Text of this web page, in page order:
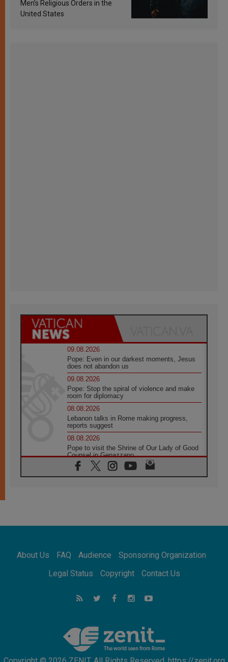
Men’s Religious Orders in the
United States
09.08.2026
Pope: Even in our darkest moments, Jesus
does not abandon us
09.08.2026
Pope: Stop the spiral of violence and make
room for diplomacy
08.08.2026
Lebanon talks in Rome making progress,
reports suggest
08.08.2026
Pope to visit the Shrine of Our Lady of Good
Counsel in Genazzano
08.08.2026
Pope: Saint Agatha demonstrates the victory
08.08.2026
08.08.2026
Not Be Afraid!
Following in Jesus' Footsteps: Capernaum,
the Town of Jesus
Catholic universities offer art as a way of
addressing today's problems
About Us FAQ Audience
Sponsoring Organization
Legal Status
Copyright Contact Us